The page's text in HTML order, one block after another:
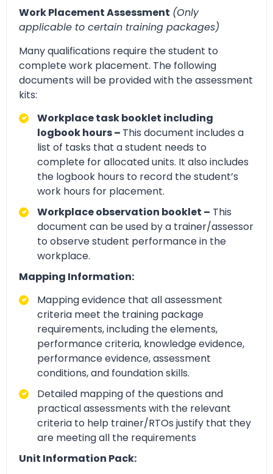
Work Placement Assessment (Only
applicable to certain training packages)
Many qualifications require the student to
complete work placement. The following
documents will be provided with the assessment
kits:
Workplace task booklet including
logbook hours – This document includes a
list of tasks that a student needs to
complete for allocated units. It also includes
the logbook hours to record the student’s
work hours for placement.
Workplace observation booklet – This
document can be used by a trainer/assessor
to observe student performance in the
workplace.
Mapping Information:
Mapping evidence that all assessment
criteria meet the training package
requirements, including the elements,
performance criteria, knowledge evidence,
performance evidence, assessment
conditions, and foundation skills.
Detailed mapping of the questions and
practical assessments with the relevant
criteria to help trainer/RTOs justify that they
are meeting all the requirements
Unit Information Pack: